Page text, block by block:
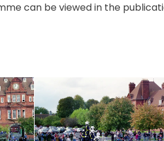
can be viewed in the